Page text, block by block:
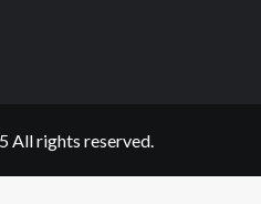
All rights reserved.